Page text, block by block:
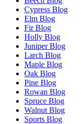
Cypress Blog
Elm Blog
Fir Blog
Holly Blog
Juniper Blog
Larch Blog
Maple Blog
Oak Blog
Pine Blog
Rowan Blog
Spruce Blog
Walnut Blog
Sports Blog